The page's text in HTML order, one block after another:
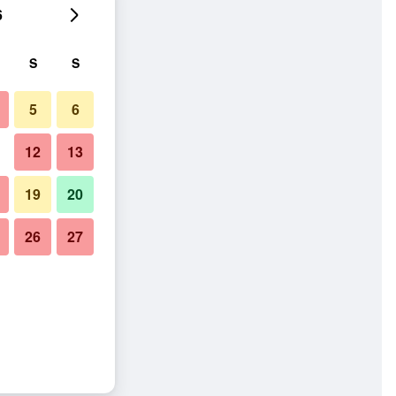
S S
5 6
12 13
19 20
26 27